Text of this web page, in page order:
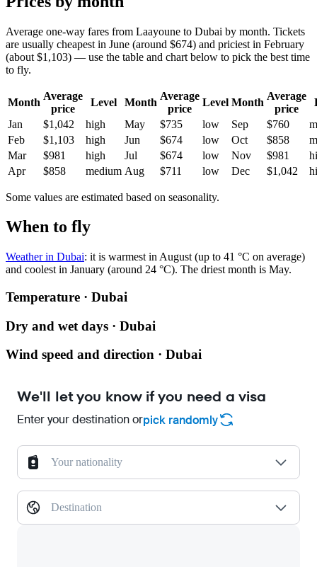
Average one-way fares from Laayoune to Dubai by month. Tickets
are usually cheapest in June (around $674) and priciest in February
(about $1,103) — use the table and chart below to pick the best time
to fly.
Month
Average
price
Level Month
Average
price
Level Month
Average
price
Jan
$1,042 high May $735 low Sep $760
Feb
$1,103 high Jun $674 low Oct $858
Mar
$981 high Jul $674 low Nov $981
Apr
$858 medium Aug $711 low Dec $1,042
Some values are estimated based on seasonality.
When to fly
Weather in Dubai: it is warmest in August (up to 41 °C on average)
and coolest in January (around 24 °C). The driest month is May.
Temperature · Dubai
Dry and wet days · Dubai
Wind speed and direction · Dubai
We'll let you know if you need a visa
Enter your destination orpick randomly
Your nationality
Destination